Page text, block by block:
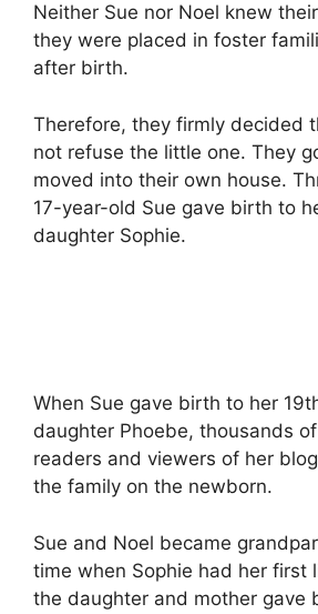
Neither Sue nor Noel knew
they were placed in foster
after birth.
Therefore, they firmly decided
not refuse the little one. They
moved into their own house.
17-year-old Sue gave birth to
daughter Sophie.
When Sue gave birth to her
daughter Phoebe, thousands
readers and viewers of her
the family on the newborn.
Sue and Noel became
time when Sophie had her first
the daughter and mother gave